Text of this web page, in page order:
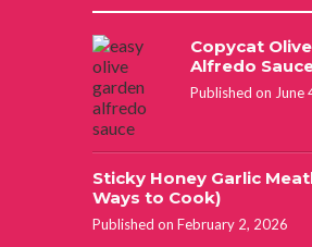
Copycat
Alfredo
Published on June
Sticky Honey Garlic
Ways to Cook)
Published on February 2, 2026